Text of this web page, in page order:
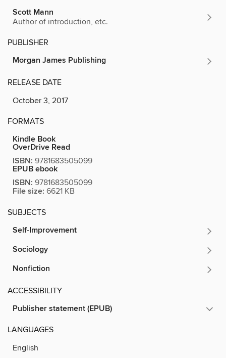
Scott Mann
Author of introduction, etc.
PUBLISHER
Morgan James Publishing
RELEASE DATE
October 3, 2017
FORMATS
Kindle Book
OverDrive Read
ISBN: 9781683505099
EPUB ebook
ISBN: 9781683505099
File size: 6621 KB
SUBJECTS
Self-Improvement
Sociology
Nonfiction
ACCESSIBILITY
Publisher statement (EPUB)
LANGUAGES
English